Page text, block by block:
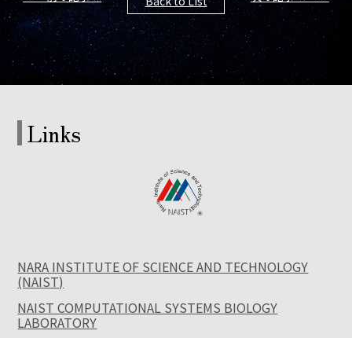
Links
NARA INSTITUTE OF SCIENCE AND TECHNOLOGY
(NAIST)
NAIST COMPUTATIONAL SYSTEMS BIOLOGY
LABORATORY